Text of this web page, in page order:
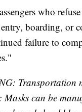
who
boarding, or
failure to
Transportation
Masks can be